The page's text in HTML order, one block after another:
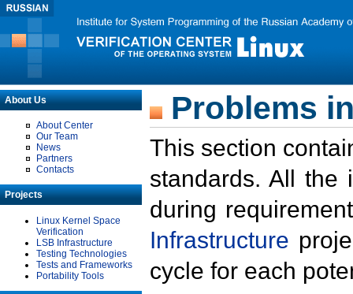
About Us
About Center
Our Team
News
Partners
Contacts
Projects
Linux Kernel Space
Verification
LSB Infrastructure
Testing Technologies
Tests and Frameworks
Portability Tools
Problems
This section
standards. All the
during
Infrastructure
cycle for each